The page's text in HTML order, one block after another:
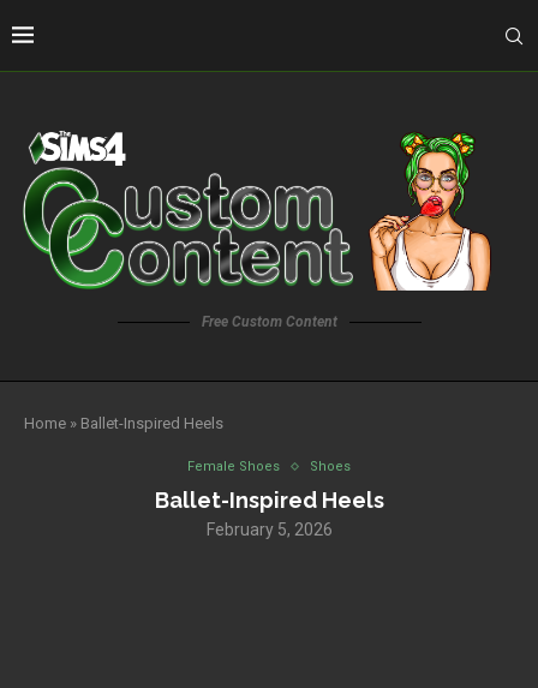
Free Custom Content
Home » Ballet-Inspired Heels
Female Shoes Shoes
Ballet-Inspired Heels
February 5, 2026